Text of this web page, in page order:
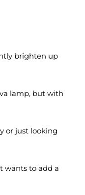
brighten up
lamp, but with
or just looking
wants to add a